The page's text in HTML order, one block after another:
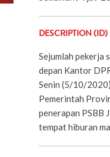
DESCRIPTION (ID)
Sejumlah pekerja
depan Kantor
Senin (5/10/
Pemerintah
penerapan PSBB
tempat hiburan